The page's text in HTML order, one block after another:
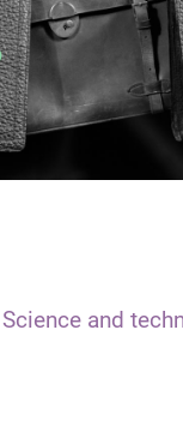
Science and